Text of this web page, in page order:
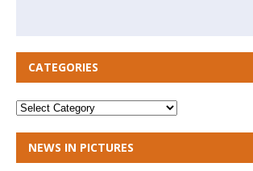
CATEGORIES
NEWS IN PICTURES